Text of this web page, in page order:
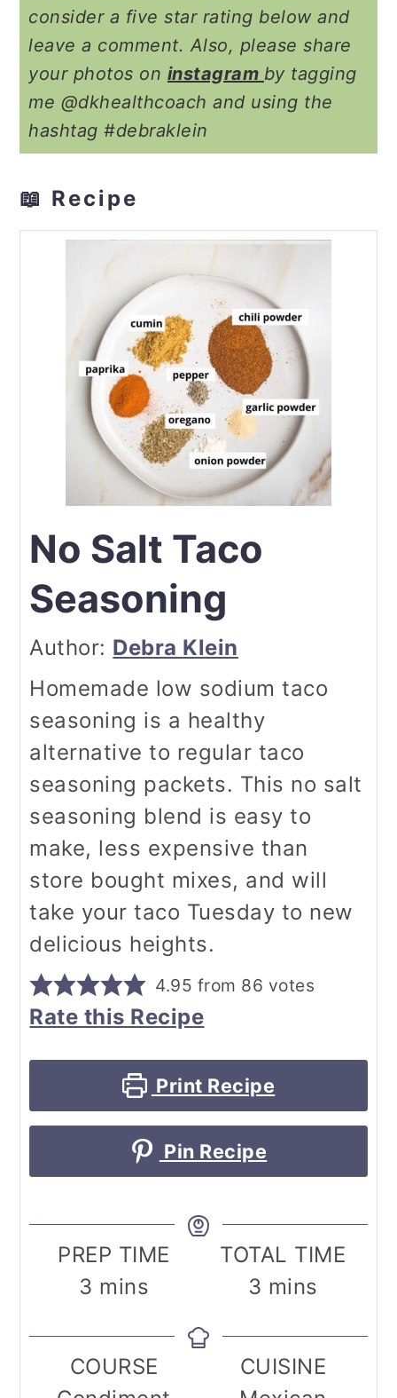
consider a five star rating below and
leave a comment. Also, please share
your photos on instagram by tagging
me @dkhealthcoach and using the
hashtag #debraklein
📖 Recipe
No Salt Taco
Seasoning
Author: Debra Klein
Homemade low sodium taco
seasoning is a healthy
alternative to regular taco
seasoning packets. This no salt
seasoning blend is easy to
make, less expensive than
store bought mixes, and will
take your taco Tuesday to new
delicious heights.
4.95 from 86 votes
Rate this Recipe
Print Recipe
Pin Recipe
PREP TIME
3 minutes
mins
TOTAL TIME
3 minutes
mins
COURSE
CUISINE